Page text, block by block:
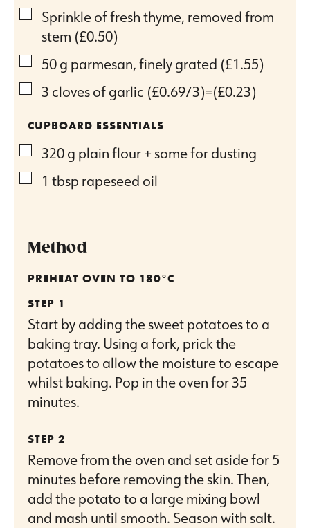
▢
Sprinkle of fresh thyme, removed from
stem (£0.50)
▢
50g parmesan, finely grated (£1.55)
▢
3 clovesof garlic (£0.69/3)=(£0.23)
CUPBOARD ESSENTIALS
▢
320g plain flour + some for dusting
▢
1 tbsp rapeseed oil
Method
PREHEAT OVEN TO 180°C
Start by adding the sweet potatoes to a
baking tray. Using a fork, prick the
potatoes to allow the moisture to escape
whilst baking. Pop in the oven for 35
minutes.
Remove from the oven and set aside for 5
minutes before removing the skin. Then,
add the potato to a large mixing bowl
and mash until smooth. Season with salt.